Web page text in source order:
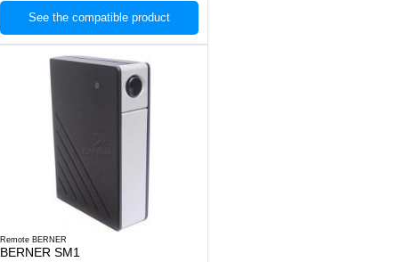
See the compatible product
Remote BERNER
BERNER SM1